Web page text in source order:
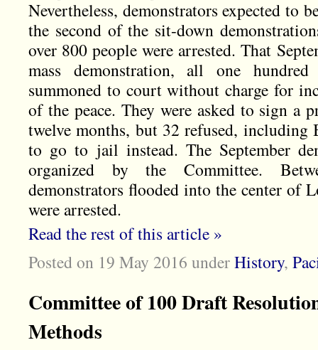
Nevertheless, demonstrators expected to
the second of the sit-down
over 800 people were arrested. That
mass demonstration, all one hundred
summoned to court without charge for
of the peace. They were asked to sign a
twelve months, but 32 refused, including
to go to jail instead. The September
organized by the Committee.
demonstrators flooded into the center of
were arrested.
Read the rest of this article »
Posted on 19 May 2016 underHistory,
Committee of 100 Draft
Methods